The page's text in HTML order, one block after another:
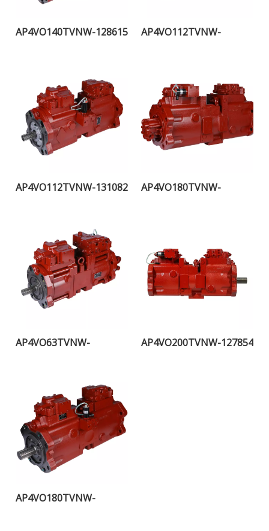
AP4VO140TVNW-128615
AP4VO112TVNW-
AP4VO112TVNW-131082
AP4VO180TVNW-
AP4VO63TVNW-
AP4VO200TVNW-127854
AP4VO180TVNW-